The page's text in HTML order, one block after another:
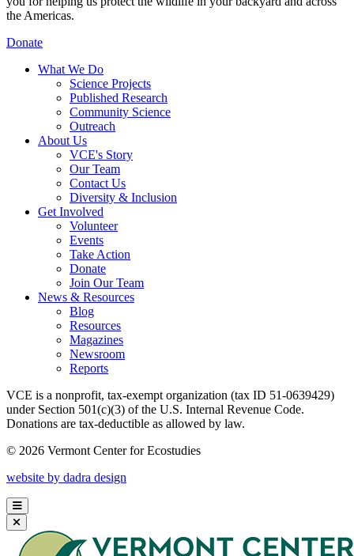
the Americas.
Donate
What We Do
Science Projects
Published Research
Community Science
Outreach
About Us
VCE's Story
Our Team
Contact Us
Diversity & Inclusion
Get Involved
Volunteer
Events
Take Action
Donate
Join Our Team
News & Resources
Blog
Resources
Magazines
Newsroom
Reports
VCE is a nonprofit, tax-exempt organization (tax ID 51-0639429)
under Section 501(c)(3) of the U.S. Internal Revenue Code.
Donations are tax-deductible as allowed by law.
© 2026 Vermont Center for Ecostudies
website by dadra design